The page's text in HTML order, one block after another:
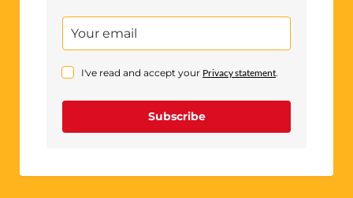
I've read and accept your Privacy statement.
Subscribe